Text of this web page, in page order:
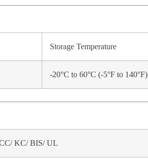
Storage Temperature
-20°C to 60°C (-5°F to 140°F)
KC/ BIS/ UL